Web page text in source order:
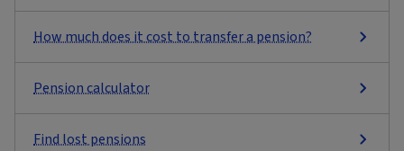
How much does it cost to transfer a pension?
Pension calculator
Find lost pensions